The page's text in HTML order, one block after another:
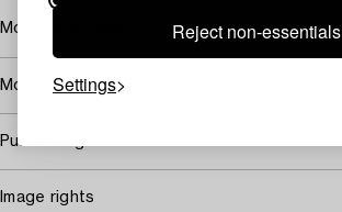
Reject non-essentials
Settings
Model illustrated in the 1925 catalogue.
More about Harald Notini
Purchasing info
Image rights